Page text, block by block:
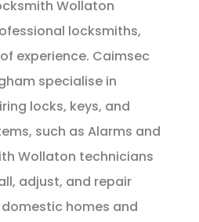
Wollaton
locksmiths,
experience. Caimsec
specialise in
locks, keys, and
such as Alarms and
Wollaton technicians
adjust, and repair
homes and